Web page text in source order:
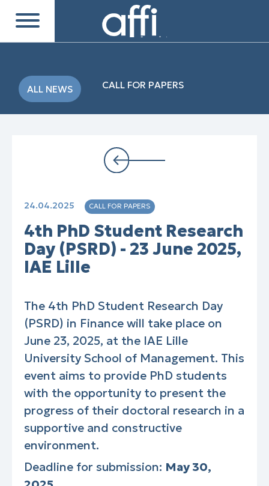
ALL NEWS CALL FOR PAPERS
24.04.2025 CALL FOR PAPERS
4th PhD Student Research
Day (PSRD) - 23 June 2025,
IAE Lille
The 4th PhD Student Research Day
(PSRD) in Finance will take place on
June 23, 2025, at the IAE Lille
University School of Management. This
event aims to provide PhD students
with the opportunity to present the
progress of their doctoral research in a
supportive and constructive
environment.
Deadline for submission: May 30,